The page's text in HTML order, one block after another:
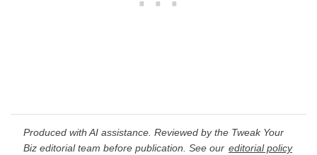
Produced with AI assistance. Reviewed by the Tweak Your
Biz editorial team before publication. See our editorial policy